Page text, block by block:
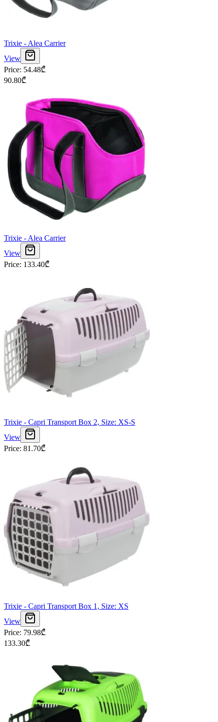
Trixie - Alea Carrier
View
Price: 54.48₾
90.80₾
Trixie - Alea Carrier
View
Price: 133.40₾
Trixie - Capri Transport Box 2, Size: XS-S
View
Price: 81.70₾
Trixie - Capri Transport Box 1, Size: XS
View
Price: 79.98₾
133.30₾